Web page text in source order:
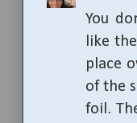
You
like
place
of the
foil.